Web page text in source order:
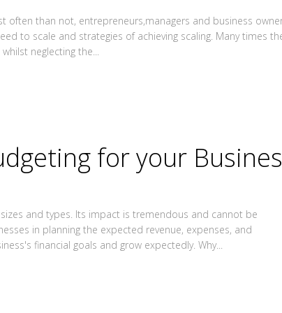
often than not, entrepreneurs,managers and business
to scale and strategies of achieving scaling. Many times
neglecting the...
for your
and types. Its impact is tremendous and cannot be
in planning the expected revenue, expenses, and
financial goals and grow expectedly. Why...